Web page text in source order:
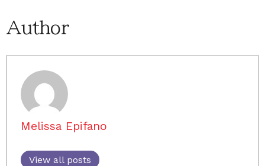
Author
Melissa Epifano
View all posts